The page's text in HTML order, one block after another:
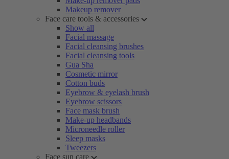
Makeup remover
Face care tools & accessories
Show all
Facial massage
Facial cleansing brushes
Facial cleansing tools
Gua Sha
Cosmetic mirror
Cotton buds
Eyebrow & eyelash brush
Eyebrow scissors
Face mask brush
Make-up headbands
Microneedle roller
Sleep masks
Tweezers
Face sun care